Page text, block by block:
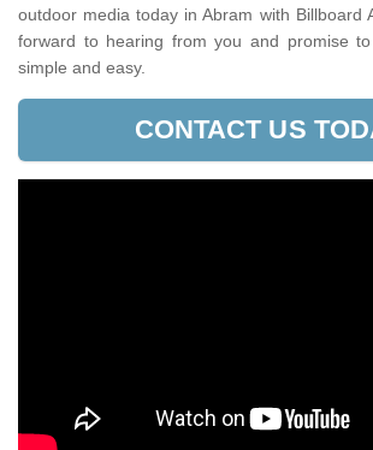
outdoor media today in Abram with Billboard
forward to hearing from you and promise
simple and easy.
CONTACT US